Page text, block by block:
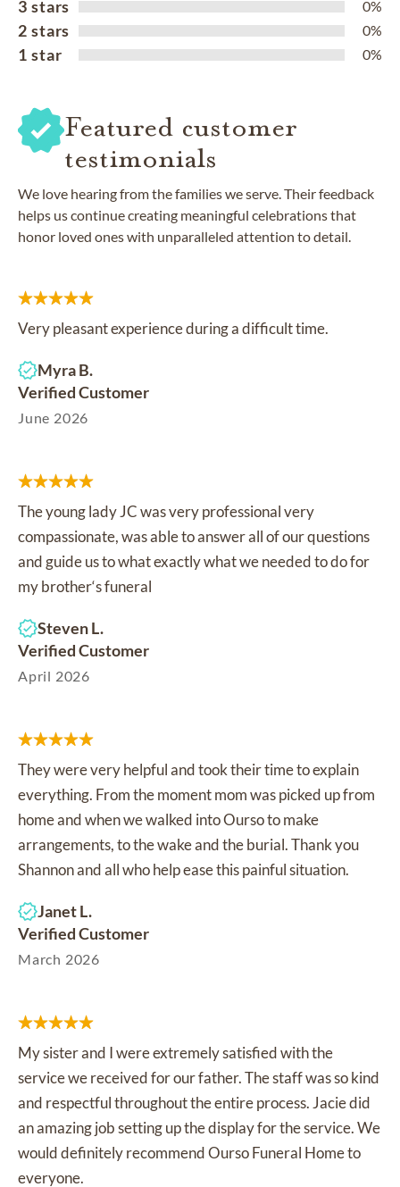
3 stars 0%
2 stars 0%
1 star 0%
Featured customer
testimonials
We love hearing from the families we serve. Their feedback
helps us continue creating meaningful celebrations that
honor loved ones with unparalleled attention to detail.
Very pleasant experience during a difficult time.
Myra B.
Verified Customer
June 2026
The young lady JC was very professional very
compassionate, was able to answer all of our questions
and guide us to what exactly what we needed to do for
my brother‘s funeral
Steven L.
Verified Customer
April 2026
They were very helpful and took their time to explain
everything. From the moment mom was picked up from
home and when we walked into Ourso to make
arrangements, to the wake and the burial. Thank you
Shannon and all who help ease this painful situation.
Janet L.
Verified Customer
March 2026
My sister and I were extremely satisfied with the
service we received for our father. The staff was so kind
and respectful throughout the entire process. Jacie did
an amazing job setting up the display for the service. We
would definitely recommend Ourso Funeral Home to
everyone.